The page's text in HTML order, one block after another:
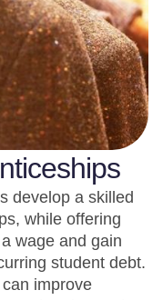
develop a skilled
while offering
wage and gain
student debt.
improve